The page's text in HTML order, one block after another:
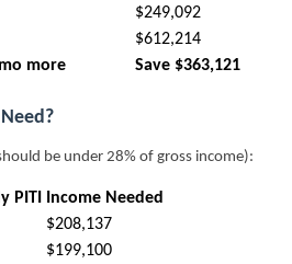
$249,092
$612,214
more Save $363,121
be under 28% of gross income):
PITI Income Needed
$208,137
$199,100